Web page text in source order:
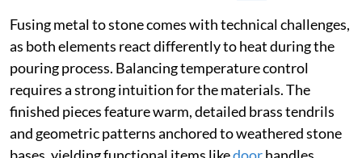
Fusing metal to stone comes with technical challenges,
as both elements react differently to heat during the
pouring process. Balancing temperature control
requires a strong intuition for the materials. The
finished pieces feature warm, detailed brass tendrils
and geometric patterns anchored to weathered stone
bases, yielding functional items likedoorhandles